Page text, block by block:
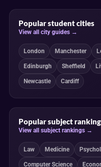
Popular student cities
View all city guides →
London Manchester
Edinburgh Sheffield
Newcastle Cardiff
Popular subject
View all subject rankings →
Law Medicine
Computer Science